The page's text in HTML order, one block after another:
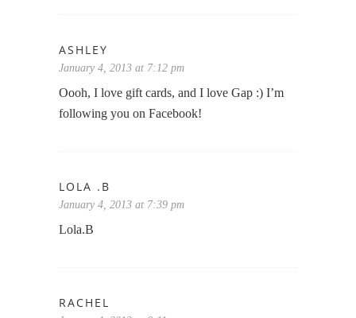
ASHLEY
January 4, 2013 at 7:12 pm
Oooh, I love gift cards, and I love Gap :) I’m
following you on Facebook!
LOLA .B
January 4, 2013 at 7:39 pm
Lola.B
RACHEL